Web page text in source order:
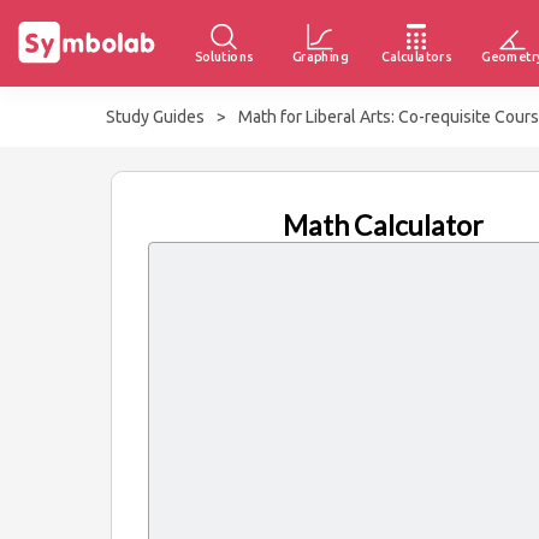
Solutions Graphing Calculators
Study Guides > Math for Liberal Arts: Co-requisite